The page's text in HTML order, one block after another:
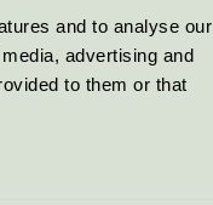
and to analyse our
advertising and
to them or that